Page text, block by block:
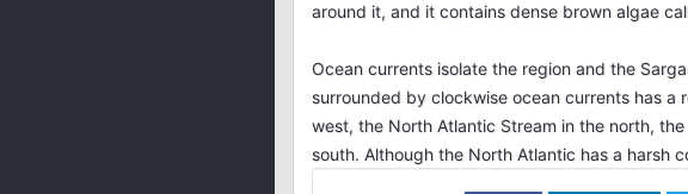
around it, and it contains dense brown algae
Ocean currents isolate the region and the
surrounded by clockwise ocean currents has
west, the North Atlantic Stream in the north,
south. Although the North Atlantic has a harsh